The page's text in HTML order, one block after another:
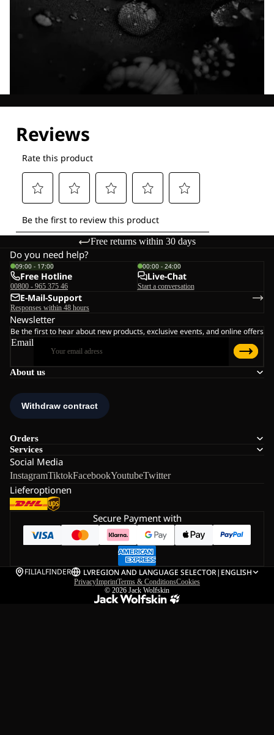
Free returns within 30 days
About us
Orders
Services
Social Media
InstagramTiktokFacebookYoutubeTwitter
Lieferoptionen
Do you need help?
09:00 - 17:00
Free Hotline
00800 - 965 375 46
00:00 - 24:00
Live-Chat
Start a conversation
E-Mail-Support
Responses within 48 hours
Newsletter
Be the first to hear about new products, exclusive events, and online offers
Email
Secure Payment with
FILIALFINDER LVREGION AND LANGUAGE SELECTOR| ENGLISH
PrivacyImprintTerms & ConditionsCookies
© 2026 Jack Wolfskin